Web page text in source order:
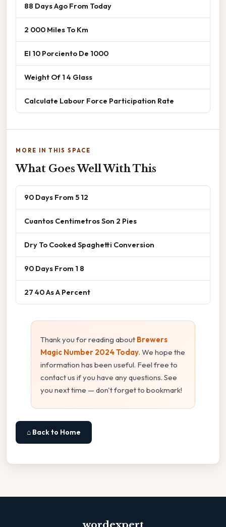
88 Days Ago From Today
2 000 Miles To Km
El 10 Porciento De 1000
Weight Of 1 4 Glass
Calculate Labour Force Participation Rate
MORE IN THIS SPACE
What Goes Well With This
90 Days From 5 12
Cuantos Centimetros Son 2 Pies
Dry To Cooked Spaghetti Conversion
90 Days From 1 8
27 40 As A Percent
Thank you for reading about Brewers
Magic Number 2024 Today. We hope the
information has been useful. Feel free to
contact us if you have any questions. See
you next time — don't forget to bookmark!
⌂ Back to Home